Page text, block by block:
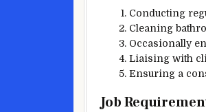
Conducting
Cleaning
Occasionally
Liaising with
Ensuring a
Job